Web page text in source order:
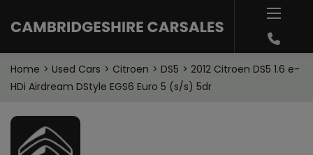
Home Used Cars Citroen DS5
2012 Citroen DS5 1.6 e-
HDi Airdream DStyle EGS6 Euro 5 (s/s) 5dr